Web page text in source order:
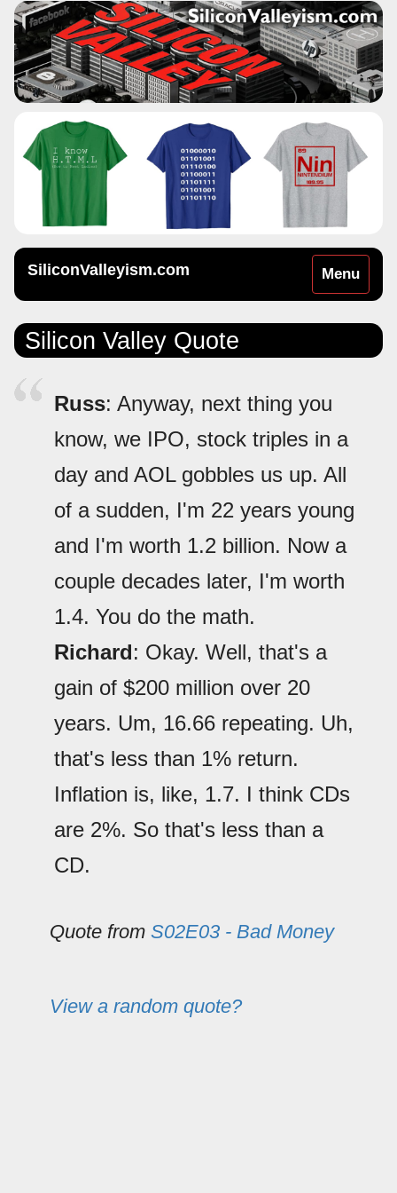
Toggle
navigation
Menu
SiliconValleyism.com
Silicon Valley Quote
Russ: Anyway, next thing you
know, we IPO, stock triples in a
day and AOL gobbles us up. All
of a sudden, I'm 22 years young
and I'm worth 1.2 billion. Now a
couple decades later, I'm worth
1.4. You do the math.
Richard: Okay. Well, that's a
gain of $200 million over 20
years. Um, 16.66 repeating. Uh,
that's less than 1% return.
Inflation is, like, 1.7. I think CDs
are 2%. So that's less than a
CD.
Quote from S02E03 - Bad Money
View a random quote?